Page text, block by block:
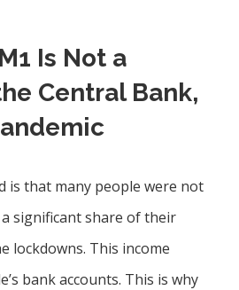
Is Not a
Central Bank,
is that many people were not
significant share of their
lockdowns. This income
bank accounts. This is why